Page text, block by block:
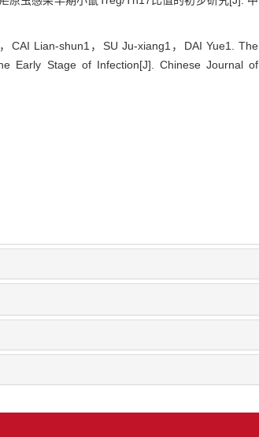
CAI Lian-shun1，SU Ju-xiang1，DAI Yue1. The
Early Stage of Infection[J]. Chinese Journal of